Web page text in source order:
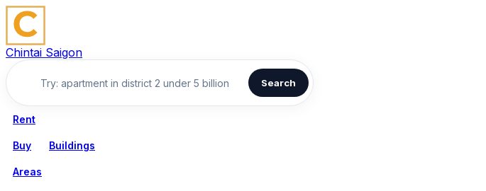
Chintai Saigon
Search
Rent
Buy Buildings
Areas